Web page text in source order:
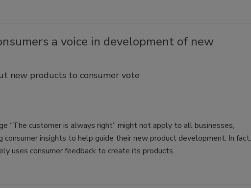
a voice in development of new
new products to consumer vote
“The customer is always right” might not apply to all businesses,
consumer insights to help guide their new product development. In fact,
uses consumer feedback to create its products.